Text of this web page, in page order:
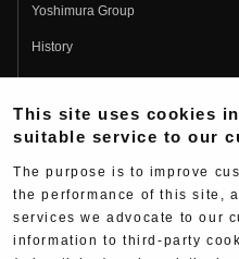
Yoshimura Group
History
Fujio Yoshimura
Hideo Yoshimura
Yoshimura History
This site uses cookies
suitable service to our
The purpose is to improve
the performance of this site,
services we advocate to our
information to third-party